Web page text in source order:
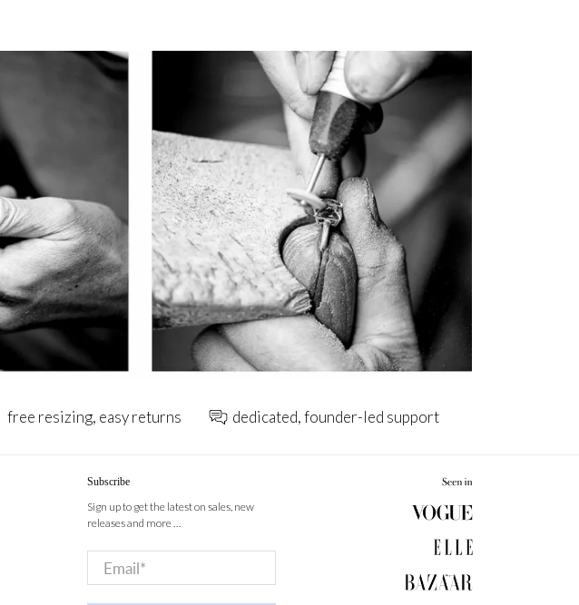
free resizing, easy returns dedicated, founder-led support
Subscribe
Sign up to get the latest on sales, new
releases and more …
Email*